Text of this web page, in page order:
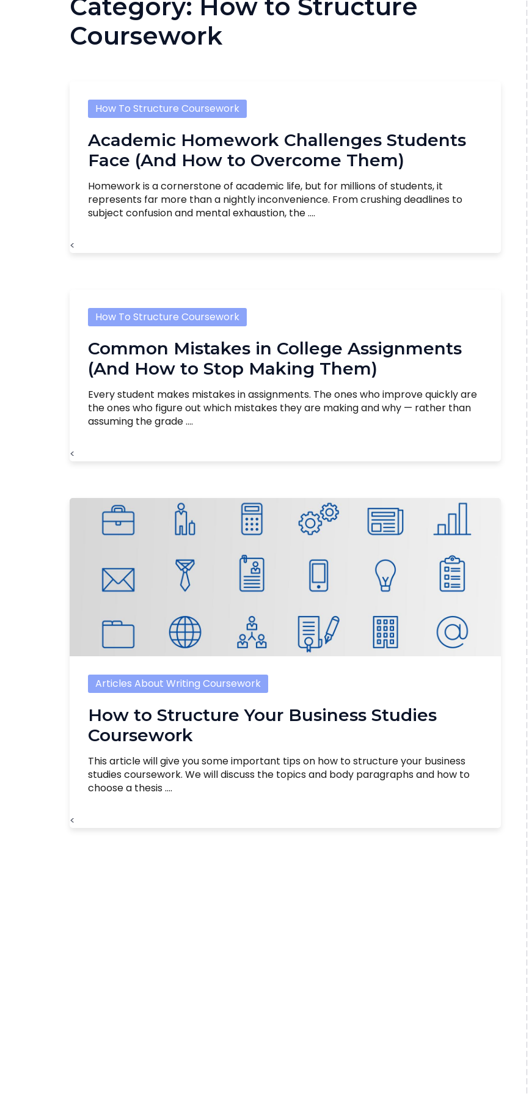
Category: How to Structure
Coursework
How To Structure Coursework
Academic Homework Challenges Students
Face (And How to Overcome Them)
Homework is a cornerstone of academic life, but for millions of students, it
represents far more than a nightly inconvenience. From crushing deadlines to
subject confusion and mental exhaustion, the ....
<
How To Structure Coursework
Common Mistakes in College Assignments
(And How to Stop Making Them)
Every student makes mistakes in assignments. The ones who improve quickly are
the ones who figure out which mistakes they are making and why — rather than
assuming the grade ....
<
Articles About Writing Coursework
How to Structure Your Business Studies
Coursework
This article will give you some important tips on how to structure your business
studies coursework. We will discuss the topics and body paragraphs and how to
choose a thesis ....
<